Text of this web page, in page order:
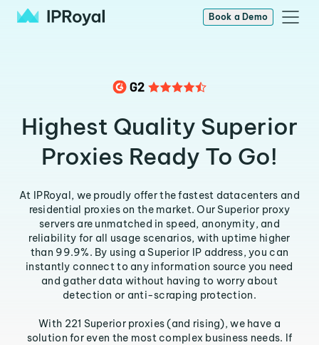
Book a Demo
Highest Quality Superior
Proxies Ready To Go!
At IPRoyal, we proudly offer the fastest datacenters and
residential proxies on the market. Our Superior proxy
servers are unmatched in speed, anonymity, and
reliability for all usage scenarios, with uptime higher
than 99.9%. By using a Superior IP address, you can
instantly connect to any information source you need
and gather data without having to worry about
detection or anti-scraping protection.
With 221 Superior proxies (and rising), we have a
solution for even the most complex business needs. If